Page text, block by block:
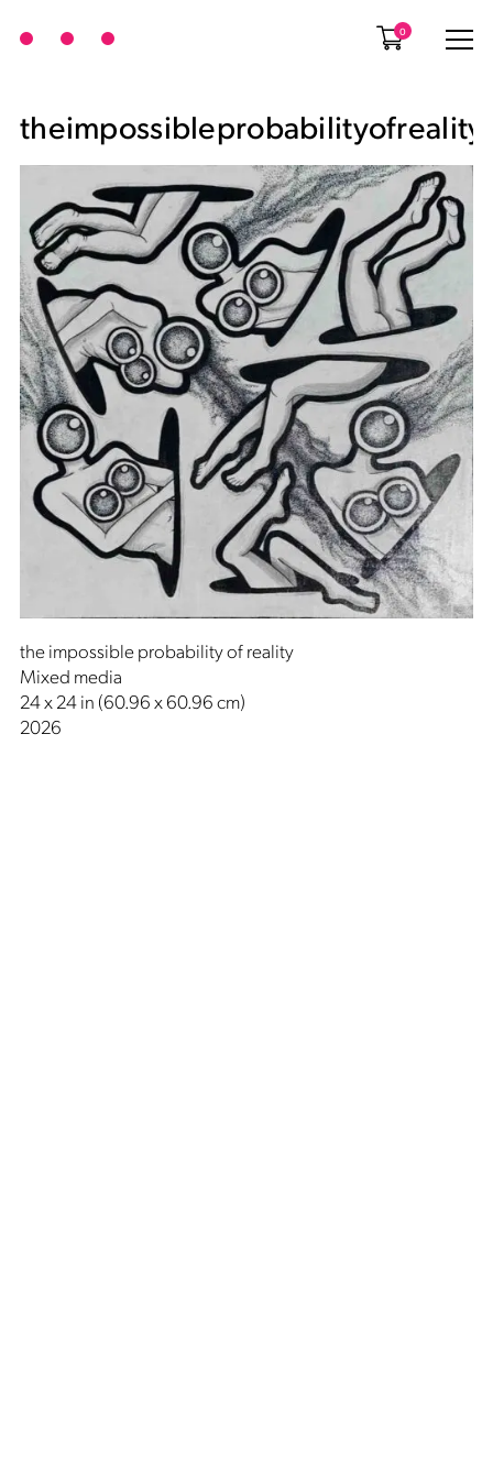
0
theimpossibleprobabilityofreality
the impossible probability of reality
Mixed media
24 x 24 in (60.96 x 60.96 cm)
2026